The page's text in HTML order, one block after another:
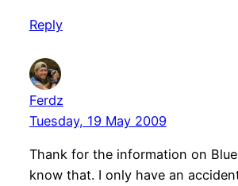
Reply
Ferdz
Tuesday, 19 May 2009
Thank for the information on Blue
know that. I only have an